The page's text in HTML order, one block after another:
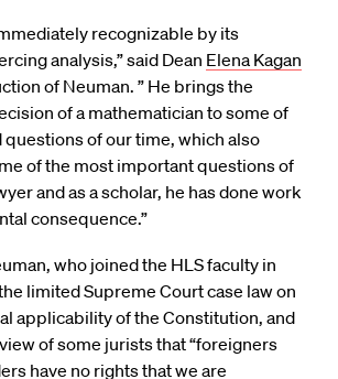
recognizable by its
analysis,” said Dean Elena Kagan
of Neuman. ” He brings the
of a mathematician to some of
of our time, which also
of the most important questions of
and as a scholar, he has done work
consequence.”
who joined the HLS faculty in
limited Supreme Court case law on
applicability of the Constitution, and
of some jurists that “foreigners
have no rights that we are